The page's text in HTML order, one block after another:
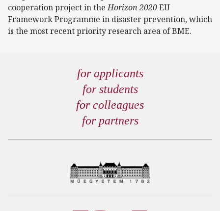
cooperation project in theHorizon 2020EU
Framework Programme in disaster prevention, which
is the most recent priority research area of BME.
for applicants
for students
for colleagues
for partners